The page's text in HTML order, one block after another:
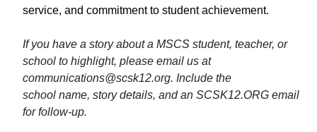
service, and commitment to student achievement.
If you have a story about a MSCS student, teacher, or
school to highlight, please email us at
communications@scsk12.org. Include the
school name, story details, and an SCSK12.ORG email
for follow-up.